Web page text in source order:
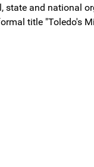
state and national
title "Toledo's